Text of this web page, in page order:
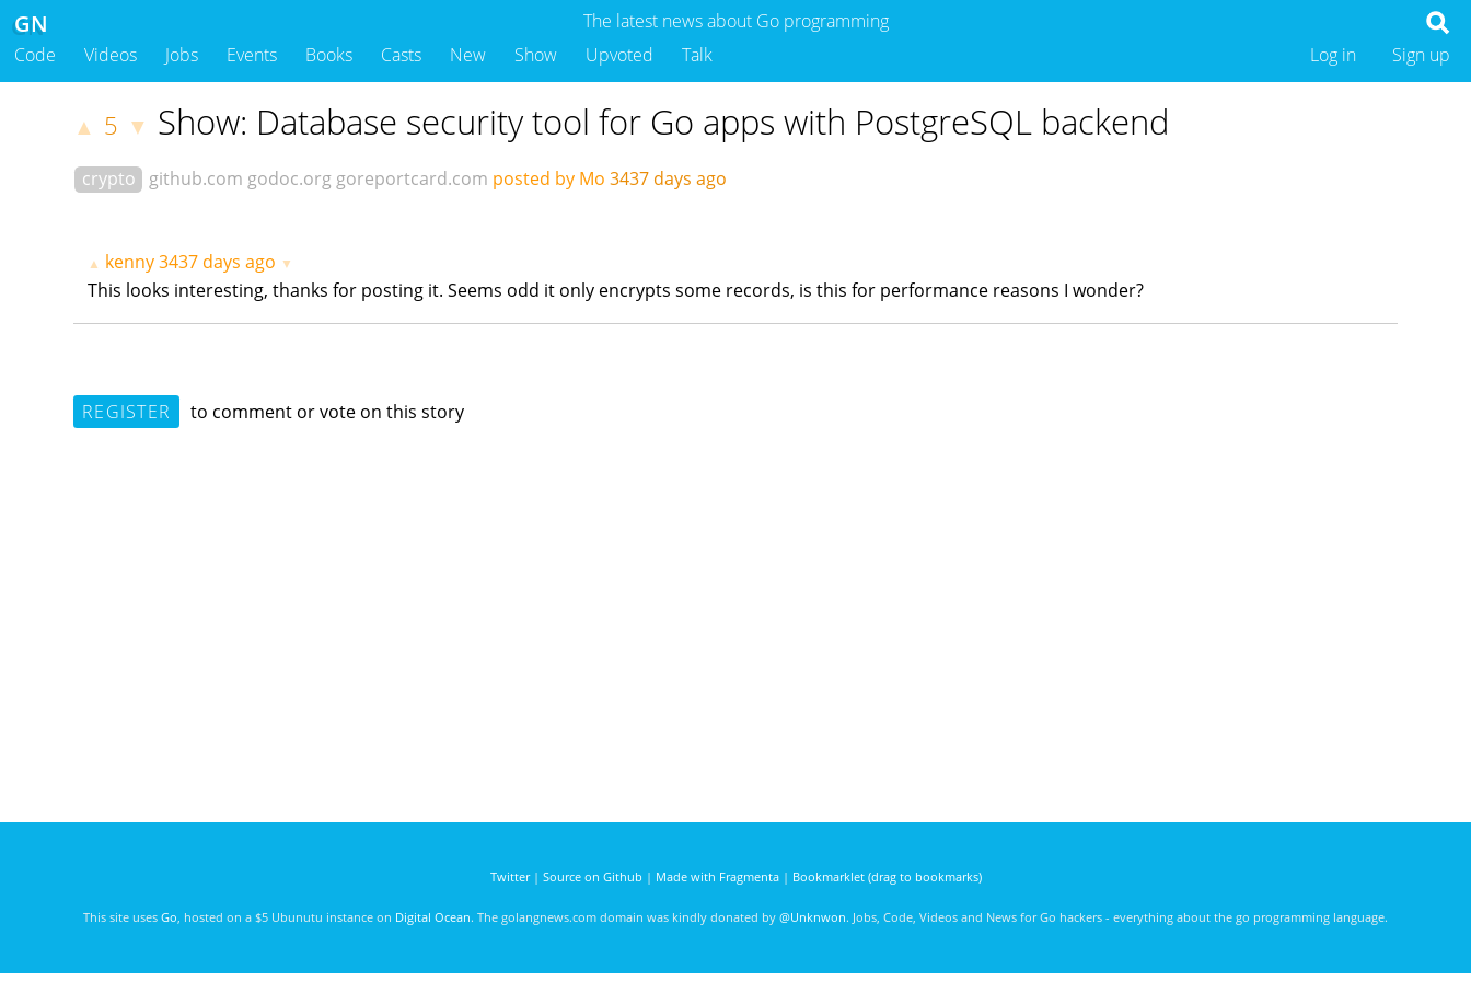
The latest news about Go programming
GN
Code Videos Jobs Events Books Casts New Show Upvoted Talk Sign up
Log in
▲ 5 ▼ Show: Database security tool for Go apps with PostgreSQL backend
crypto github.com godoc.org goreportcard.com posted by Mo 3437 days ago
▲ kenny3437 days ago ▼
This looks interesting, thanks for posting it. Seems odd it only encrypts some records, is this for performance reasons I wonder?
REGISTER to comment or vote on this story
Twitter| Source on Github | Made with Fragmenta| Bookmarklet (drag to bookmarks)
This site uses Go , hosted on a $5 Ubunutu instance on Digital Ocean. The golangnews.com domain was kindly donated by @Unknwon. Jobs, Code, Videos and News for Go hackers - everything about the go programming language.